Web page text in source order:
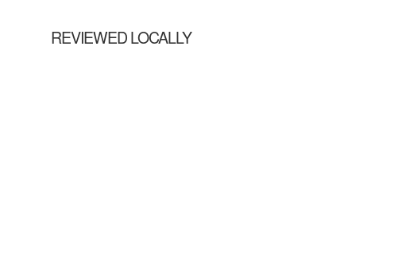
REVIEWED LOCALLY